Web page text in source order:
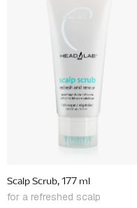
Scalp Scrub, 177 ml
for a refreshed scalp